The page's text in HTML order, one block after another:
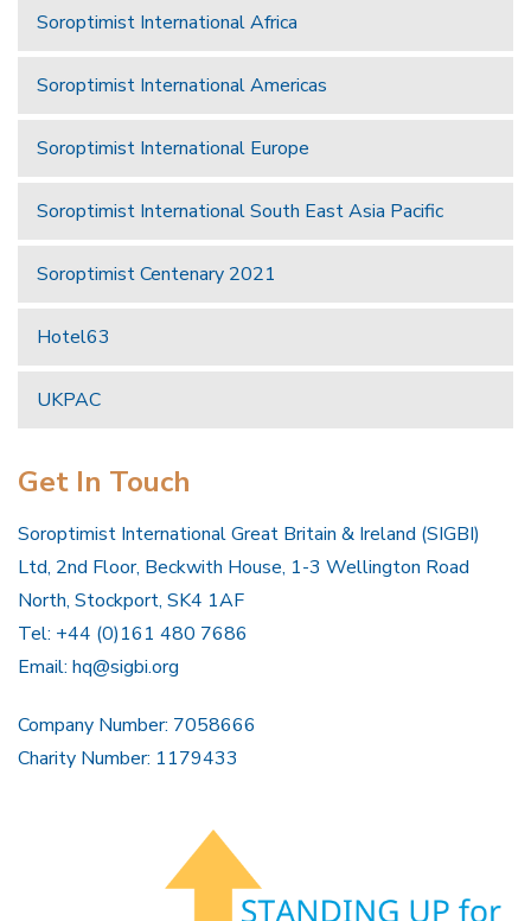
Soroptimist International Africa
Soroptimist International Americas
Soroptimist International Europe
Soroptimist International South East Asia Pacific
Soroptimist Centenary 2021
Hotel63
UKPAC
Get In Touch
Soroptimist International Great Britain & Ireland (SIGBI)
Ltd, 2nd Floor, Beckwith House, 1-3 Wellington Road
North, Stockport, SK4 1AF
Tel: +44 (0)161 480 7686
Email: hq@sigbi.org
Company Number: 7058666
Charity Number: 1179433